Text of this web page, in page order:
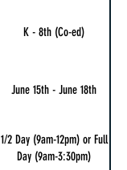
K - 8th (Co-ed)
June 15th - June 18th
1/2 Day (9am-12pm) or Full
Day (9am-3:30pm)